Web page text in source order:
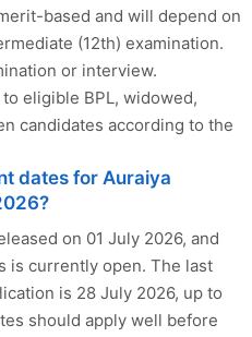
based and will depend on
(12th) examination.
or interview.
eligible BPL, widowed,
candidates according to the
dates for Auraiya
on 01 July 2026, and
is currently open. The last
is 28 July 2026, up to
should apply well before